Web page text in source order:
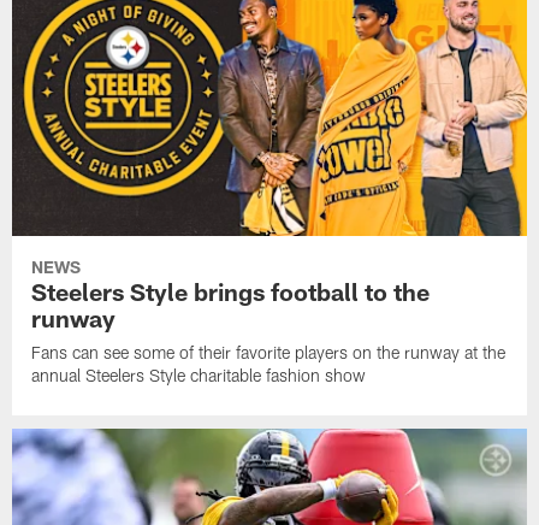
NEWS
Steelers Style brings football to the
runway
Fans can see some of their favorite players on the runway at the
annual Steelers Style charitable fashion show